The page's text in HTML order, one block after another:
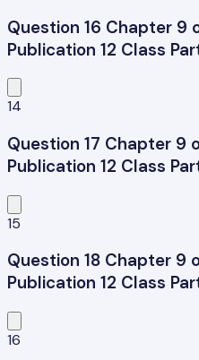
Question 16 Chapter 9
Publication 12 Class
14
Question 17 Chapter 9
Publication 12 Class
15
Question 18 Chapter 9
Publication 12 Class
16